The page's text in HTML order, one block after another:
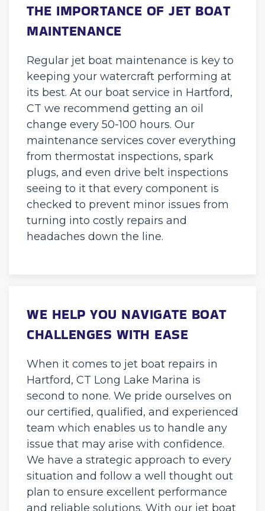
THE IMPORTANCE OF JET BOAT
MAINTENANCE
Regular jet boat maintenance is key to
keeping your watercraft performing at
its best. At our boat service in Hartford,
CT we recommend getting an oil
change every 50-100 hours. Our
maintenance services cover everything
from thermostat inspections, spark
plugs, and even drive belt inspections
seeing to it that every component is
checked to prevent minor issues from
turning into costly repairs and
headaches down the line.
WE HELP YOU NAVIGATE BOAT
CHALLENGES WITH EASE
When it comes to jet boat repairs in
Hartford, CT Long Lake Marina is
second to none. We pride ourselves on
our certified, qualified, and experienced
team which enables us to handle any
issue that may arise with confidence.
We have a strategic approach to every
situation and follow a well thought out
plan to ensure excellent performance
and reliable solutions. With our jet boat